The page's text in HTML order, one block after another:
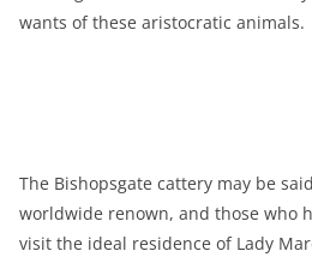
wants of these aristocratic animals.
The Bishopsgate cattery may be
worldwide renown, and those who
visit the ideal residence of Lady